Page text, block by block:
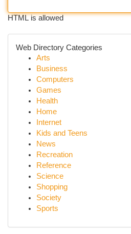
HTML is allowed
Web Directory Categories
Arts
Business
Computers
Games
Health
Home
Internet
Kids and Teens
News
Recreation
Reference
Science
Shopping
Society
Sports